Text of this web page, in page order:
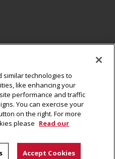
similar technologies to
like enhancing your
performance and traffic
You can exercise your
on the right. For more
please Read our
Accept Cookies